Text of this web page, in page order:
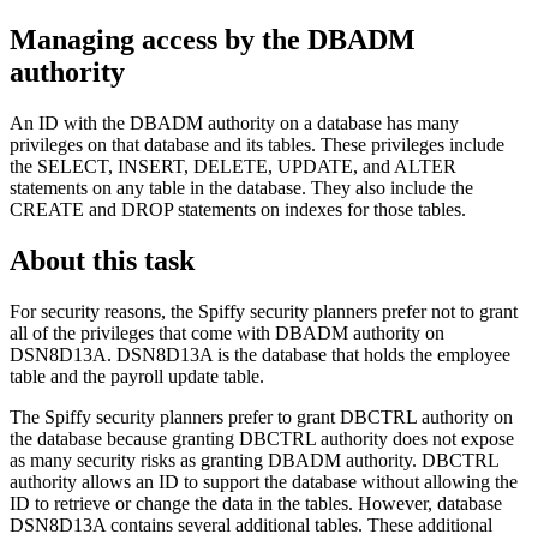
Managing access by the DBADM
authority
An ID with the DBADM authority on a database has many
privileges on that database and its tables. These privileges include
the SELECT, INSERT, DELETE, UPDATE, and ALTER
statements on any table in the database. They also include the
CREATE and DROP statements on indexes for those tables.
About this task
For security reasons, the Spiffy security planners prefer not to grant
all of the privileges that come with DBADM authority on
DSN8D13A. DSN8D13A is the database that holds the employee
table and the payroll update table.
The Spiffy security planners prefer to grant DBCTRL authority on
the database because granting DBCTRL authority does not expose
as many security risks as granting DBADM authority. DBCTRL
authority allows an ID to support the database without allowing the
ID to retrieve or change the data in the tables. However, database
DSN8D13A contains several additional tables. These additional